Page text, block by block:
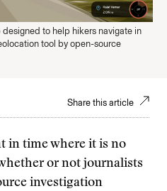
to help hikers navigate in
tool by open-source
Share this article
in time where it is no
or not journalists
investigation